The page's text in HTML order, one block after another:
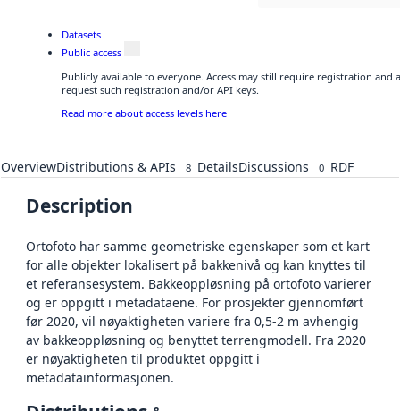
Datasets
Public access
Publicly available to everyone. Access may still require registration and
request such registration and/or API keys.
Read more about access levels here
OverviewDistributions & APIs 8 DetailsDiscussions 0 RDF
Description
Ortofoto har samme geometriske egenskaper som et kart
for alle objekter lokalisert på bakkenivå og kan knyttes til
et referansesystem. Bakkeoppløsning på ortofoto varierer
og er oppgitt i metadataene. For prosjekter gjennomført
før 2020, vil nøyaktigheten variere fra 0,5-2 m avhengig
av bakkeoppløsning og benyttet terrengmodell. Fra 2020
er nøyaktigheten til produktet oppgitt i
metadatainformasjonen.